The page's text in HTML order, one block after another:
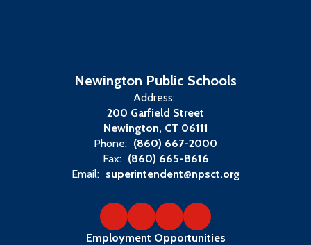
Newington Public Schools
Address:
200 Garfield Street
Newington, CT 06111
Phone: (860) 667-2000
Fax: (860) 665-8616
Email: superintendent@npsct.org
Employment Opportunities